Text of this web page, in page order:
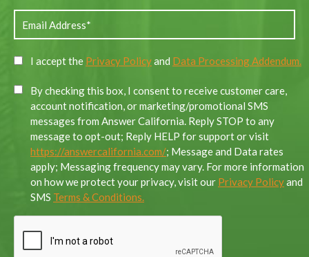
I accept the Privacy Policyand Data Processing Addendum.
By checking this box, I consent to receive customer care,
account notification, or marketing/promotional SMS
messages from Answer California. Reply STOP to any
message to opt-out; Reply HELP for support or visit
https://answercalifornia.com/; Message and Data rates
apply; Messaging frequency may vary. For more information
on how we protect your privacy, visit our Privacy Policyand
SMS Terms & Conditions.